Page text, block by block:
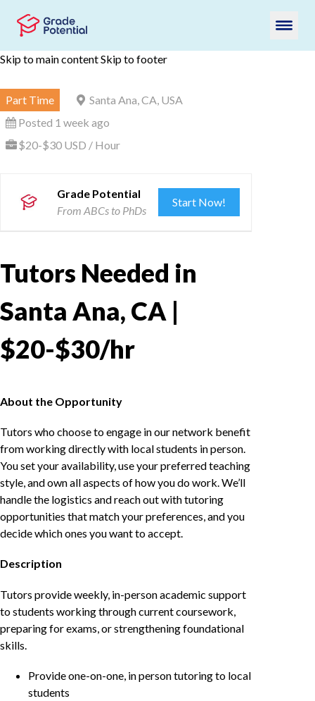
Skip to main contentSkip to footer
Part Time
Santa Ana, CA, USA
Posted 1 week ago
$20-$30 USD / Hour
Grade Potential
From ABCs to PhDs
Start Now!
Tutors Needed in
Santa Ana, CA |
$20-$30/hr
About the Opportunity
Tutors who choose to engage in our network benefit
from working directly with local students in person.
You set your availability, use your preferred teaching
style, and own all aspects of how you do work. We’ll
handle the logistics and reach out with tutoring
opportunities that match your preferences, and you
decide which ones you want to accept.
Description
Tutors provide weekly, in-person academic support
to students working through current coursework,
preparing for exams, or strengthening foundational
skills.
Provide one-on-one, in person tutoring to local
students